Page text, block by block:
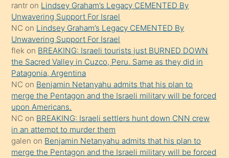
söylemesi
onu
da
şaşırtır
rantr on Lindsey Graham’s Legacy CEMENTED By
Unwavering Support For Israel
NC on Lindsey Graham’s Legacy CEMENTED By
Unwavering Support For Israel
flek on BREAKING: Israeli tourists just BURNED DOWN
the Sacred Valley in Cuzco, Peru. Same as they did in
Patagonia, Argentina
NC on Benjamin Netanyahu admits that his plan to
merge the Pentagon and the Israeli military will be forced
upon Americans.
NC on BREAKING: Israeli settlers hunt down CNN crew
in an attempt to murder them
galen on Benjamin Netanyahu admits that his plan to
merge the Pentagon and the Israeli military will be forced